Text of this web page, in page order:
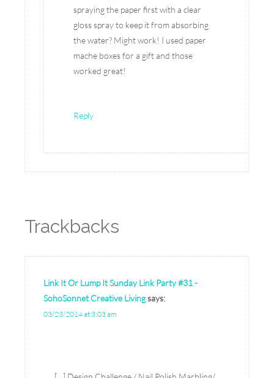
spraying the paper first with a clear
gloss spray to keep it from absorbing
the water? Might work! I used paper
mache boxes for a gift and those
worked great!
Reply
Trackbacks
Link It Or Lump It Sunday Link Party #31 -
SohoSonnet Creative Livingsays:
03/23/2014 at 3:03 am